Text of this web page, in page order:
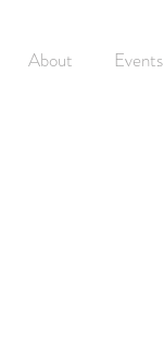
About Events